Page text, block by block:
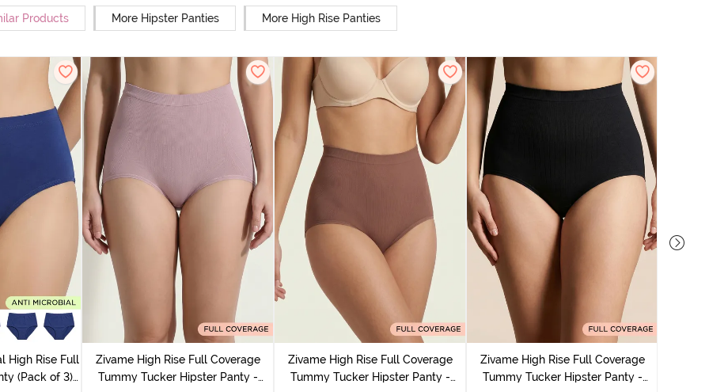
Products More Hipster Panties More High Rise Panties
High Rise Full
(Pack of 3) -
Zivame High Rise Full Coverage
Tummy Tucker Hipster Panty -
Zivame High Rise Full Coverage
Tummy Tucker Hipster Panty -
Zivame High Rise Full Coverage
Tummy Tucker Hipster Panty -